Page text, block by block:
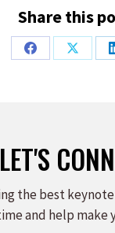
Share this
Share
Share
LET'S
the best
and help